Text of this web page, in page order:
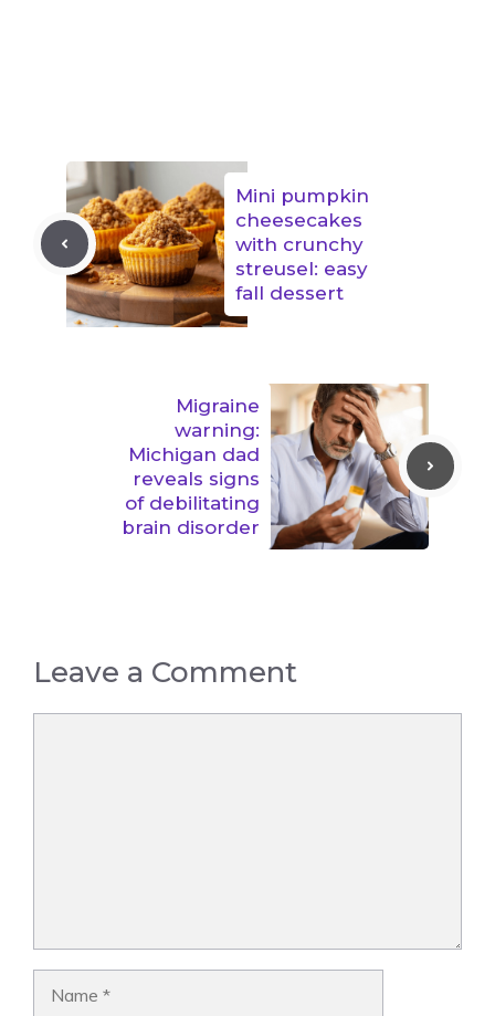
Mini pumpkin
cheesecakes
with crunchy
streusel: easy
fall dessert
Migraine
warning:
Michigan dad
reveals signs
of debilitating
brain disorder
Leave a Comment